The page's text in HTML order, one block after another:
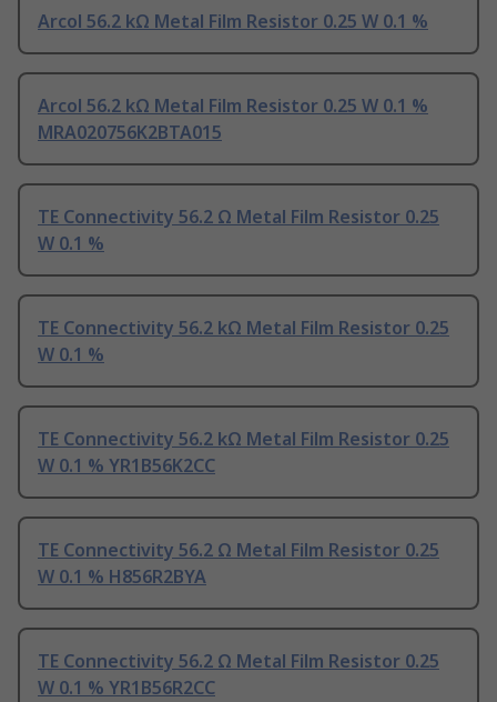
Arcol 56.2 kΩ Metal Film Resistor 0.25 W 0.1 %
Arcol 56.2 kΩ Metal Film Resistor 0.25 W 0.1 %
MRA020756K2BTA015
TE Connectivity 56.2 Ω Metal Film Resistor 0.25
W 0.1 %
TE Connectivity 56.2 kΩ Metal Film Resistor 0.25
W 0.1 %
TE Connectivity 56.2 kΩ Metal Film Resistor 0.25
W 0.1 % YR1B56K2CC
TE Connectivity 56.2 Ω Metal Film Resistor 0.25
W 0.1 % H856R2BYA
TE Connectivity 56.2 Ω Metal Film Resistor 0.25
W 0.1 % YR1B56R2CC